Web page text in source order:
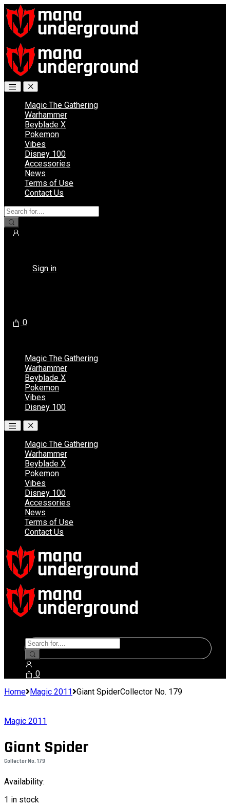
Skip
to
navigation
Skip
to
content
Magic The Gathering
Warhammer
Beyblade X
Pokemon
Vibes
Disney 100
Accessories
News
Terms of Use
Contact Us
Search
for:
Sign in
0
Magic The Gathering
Warhammer
Beyblade X
Pokemon
Vibes
Disney 100
Magic The Gathering
Warhammer
Beyblade X
Pokemon
Vibes
Disney 100
Accessories
News
Terms of Use
Contact Us
Search
for:
0
Home Magic 2011 Giant SpiderCollector No. 179
Magic 2011
Giant Spider
Collector No. 179
Availability:
1 in stock